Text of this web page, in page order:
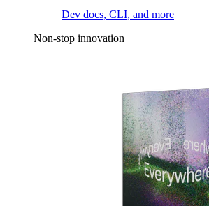
Dev docs, CLI, and more
Non-stop innovation